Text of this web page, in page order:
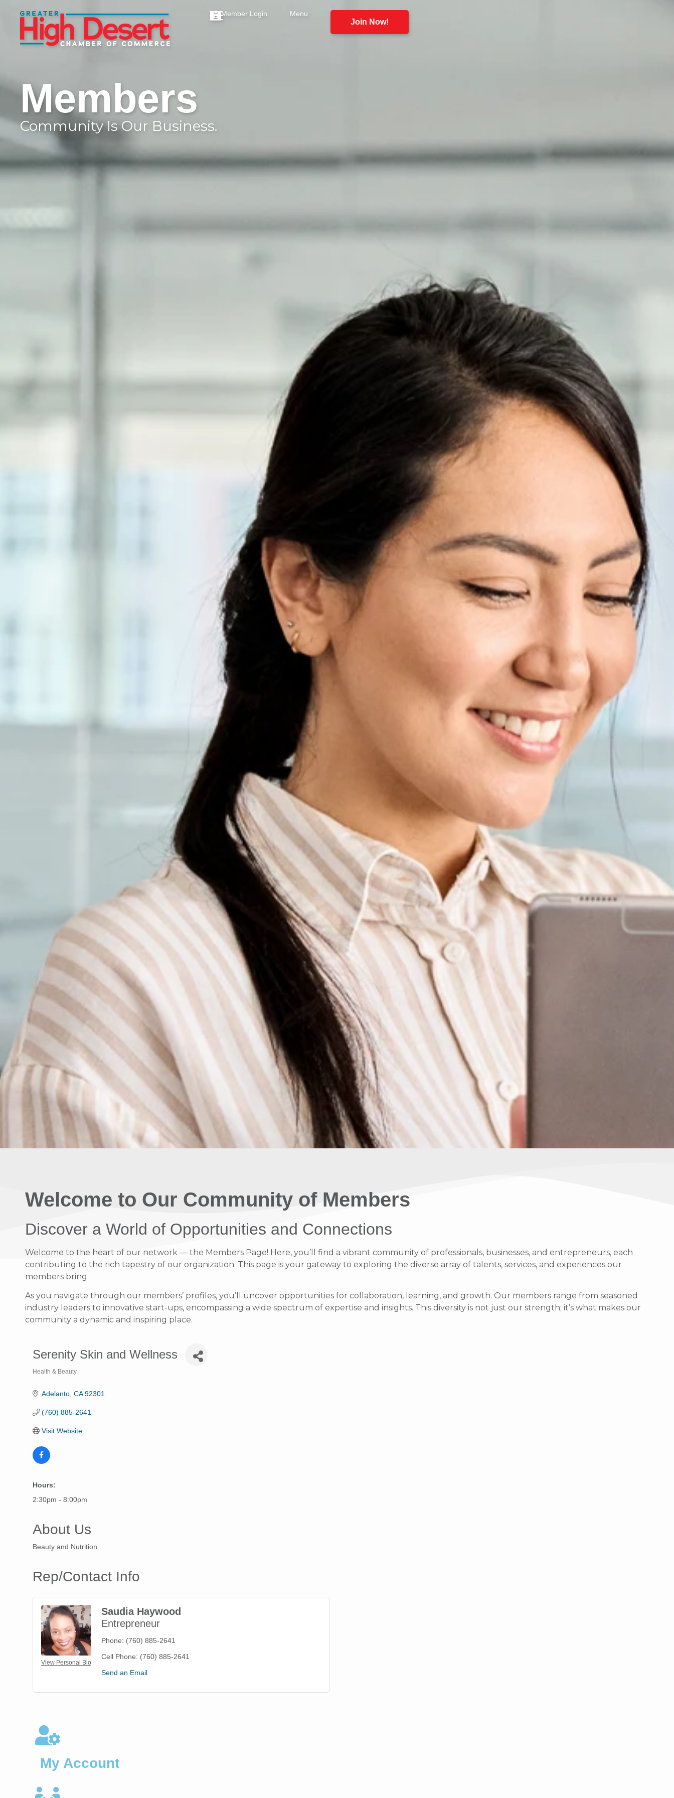
Member Login Menu
Join Now!
Members
Community Is Our Business.
Welcome to Our Community of Members
Discover a World of Opportunities and Connections
Welcome to the heart of our network — the Members Page! Here, you’ll find a vibrant community of professionals, businesses, and entrepreneurs, each
contributing to the rich tapestry of our organization. This page is your gateway to exploring the diverse array of talents, services, and experiences our
members bring.
As you navigate through our members’ profiles, you’ll uncover opportunities for collaboration, learning, and growth. Our members range from seasoned
industry leaders to innovative start-ups, encompassing a wide spectrum of expertise and insights. This diversity is not just our strength; it’s what makes our
community a dynamic and inspiring place.
Serenity Skin and Wellness
Health & Beauty
Adelanto CA 92301
(760) 885-2641
Visit Website
Hours:
2:30pm - 8:00pm
About Us
Beauty and Nutrition
Rep/Contact Info
View Personal Bio
Saudia Haywood
Entrepreneur
Phone: (760) 885-2641
Cell Phone: (760) 885-2641
Send an Email
My Account